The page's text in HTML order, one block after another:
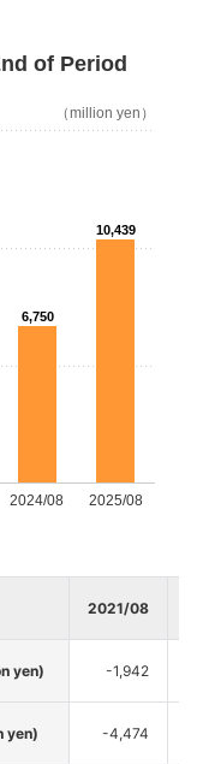
of Period
2024/08 2025/08
（million yen）
6,750
10,439
2021/08
yen) -1,942
yen) -4,474